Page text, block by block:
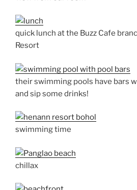
quick lunch at the Buzz Cafe
Resort
their swimming pools have bars
and sip some drinks!
swimming time
chillax